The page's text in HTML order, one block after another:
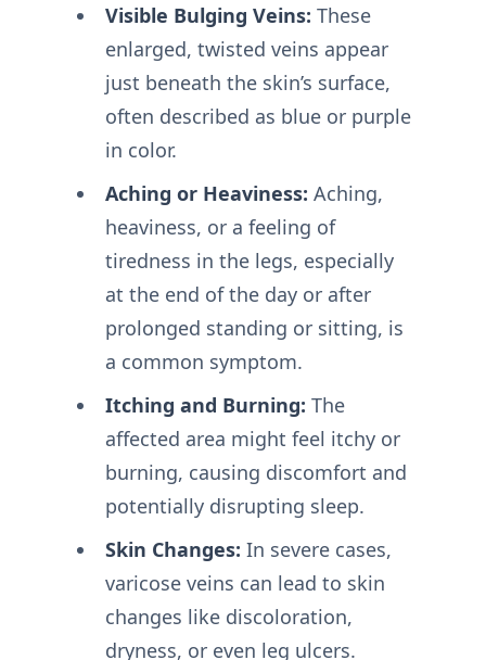
Visible Bulging Veins: These
enlarged, twisted veins appear
just beneath the skin’s surface,
often described as blue or purple
in color.
Aching or Heaviness: Aching,
heaviness, or a feeling of
tiredness in the legs, especially
at the end of the day or after
prolonged standing or sitting, is
a common symptom.
Itching and Burning: The
affected area might feel itchy or
burning, causing discomfort and
potentially disrupting sleep.
Skin Changes: In severe cases,
varicose veins can lead to skin
changes like discoloration,
dryness, or even leg ulcers.